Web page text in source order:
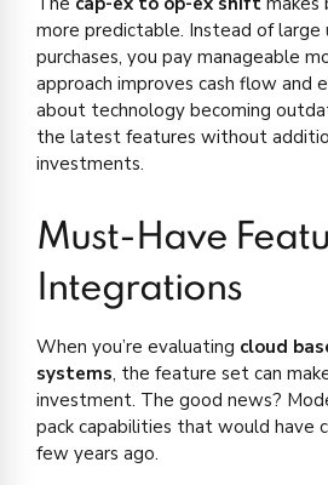
more predictable. Instead of
purchases, you pay manageable
approach improves cash flow and
about technology becoming
the latest features without
investments.
Must-Have
Integrations
When you’re evaluating cloud
systems, the feature set can
investment. The good news?
pack capabilities that would have
few years ago.